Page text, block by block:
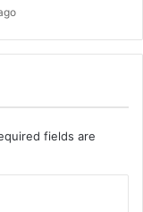
fields are